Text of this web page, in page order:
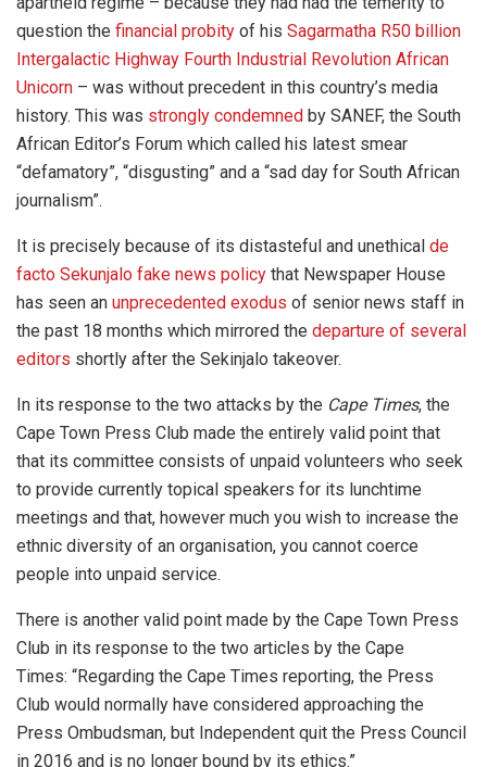
question the financial probity of his Sagarmatha R50 billion
Intergalactic Highway Fourth Industrial Revolution African
Unicorn – was without precedent in this country’s media
history. This was strongly condemned by SANEF, the South
African Editor’s Forum which called his latest smear
“defamatory”, “disgusting” and a “sad day for South African
journalism”.
It is precisely because of its distasteful and unethical de
facto Sekunjalo fake news policy that Newspaper House
has seen an unprecedented exodus of senior news staff in
the past 18 months which mirrored the departure of several
editors shortly after the Sekinjalo takeover.
In its response to the two attacks by the Cape Times, the
Cape Town Press Club made the entirely valid point that
that its committee consists of unpaid volunteers who seek
to provide currently topical speakers for its lunchtime
meetings and that, however much you wish to increase the
ethnic diversity of an organisation, you cannot coerce
people into unpaid service.
There is another valid point made by the Cape Town Press
Club in its response to the two articles by the Cape
Times: “Regarding the Cape Times reporting, the Press
Club would normally have considered approaching the
Press Ombudsman, but Independent quit the Press Council
in 2016 and is no longer bound by its ethics.”